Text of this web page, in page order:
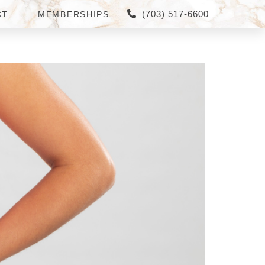
MEMBERSHIPS (703) 517-6600
NEAR FAIRFAX,